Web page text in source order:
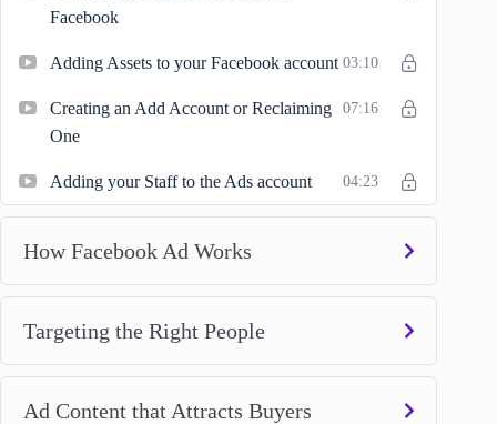
Facebook
Adding Assets to your Facebook account 03:10
Creating an Add Account or Reclaiming
One
07:16
Adding your Staff to the Ads account 04:23
How Facebook Ad Works
Targeting the Right People
Ad Content that Attracts Buyers